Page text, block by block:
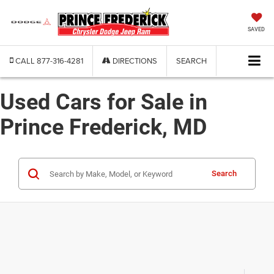
SAVED
CALL 877-316-4281 DIRECTIONS SEARCH
Used Cars for Sale in
Prince Frederick, MD
Search